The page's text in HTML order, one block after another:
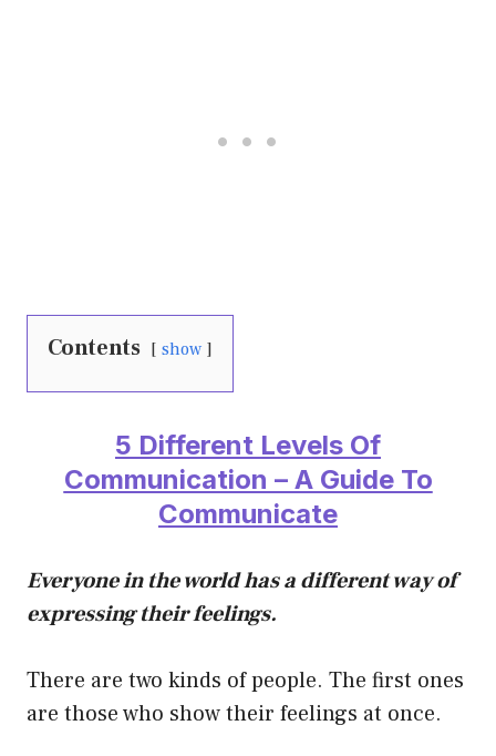
Contents show
5 Different Levels Of
Communication – A Guide To
Communicate
Everyone in the world has a different way of
expressing their feelings.
There are two kinds of people. The first ones
are those who show their feelings at once.